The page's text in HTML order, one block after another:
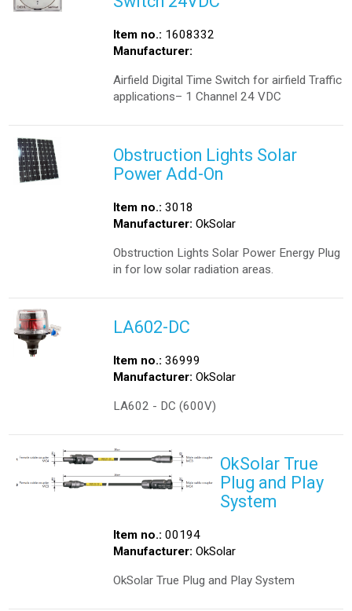
Item no.: 1608332
Manufacturer:
Airfield Digital Time Switch for airfield Traffic
applications– 1 Channel 24 VDC
Obstruction Lights Solar
Power Add-On
Item no.: 3018
Manufacturer: OkSolar
Obstruction Lights Solar Power Energy Plug
in for low solar radiation areas.
LA602-DC
Item no.: 36999
Manufacturer: OkSolar
LA602 - DC (600V)
OkSolar True
Plug and Play
System
Item no.: 00194
Manufacturer: OkSolar
OkSolar True Plug and Play System